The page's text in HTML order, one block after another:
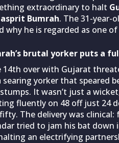
extraordinary to halt
Bumrah. The 31-year-
why he is regarded as one
brutal yorker puts a
14th over with Gujarat
searing yorker that speared
It wasn’t just a
fluently on 48 off just 24
The delivery was
tried to jam his bat
an electrifying